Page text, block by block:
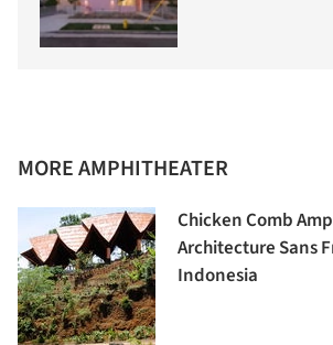
MORE AMPHITHEATER
Chicken Comb
Architecture Sans
Indonesia